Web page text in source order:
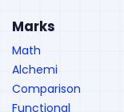
Marks
Math
Alchemi
Comparison
Functional